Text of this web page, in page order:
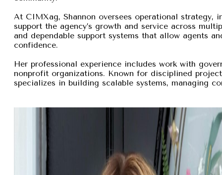
At CIMXag, Shannon oversees operational strategy,
support the agency’s growth and service across
and dependable support systems that allow agents
confidence.
Her professional experience includes work with
nonprofit organizations. Known for disciplined
specializes in building scalable systems, managing